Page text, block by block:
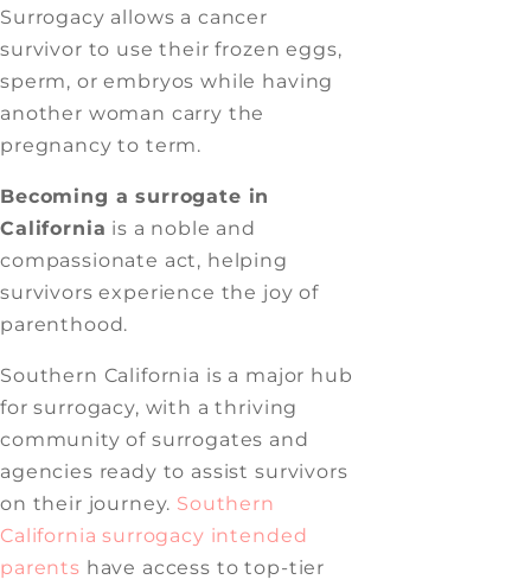
Surrogacy allows a cancer
survivor to use their frozen eggs,
sperm, or embryos while having
another woman carry the
pregnancy to term.
Becoming a surrogate in
California is a noble and
compassionate act, helping
survivors experience the joy of
parenthood.
Southern California is a major hub
for surrogacy, with a thriving
community of surrogates and
agencies ready to assist survivors
on their journey. Southern
California surrogacy intended
parents have access to top-tier